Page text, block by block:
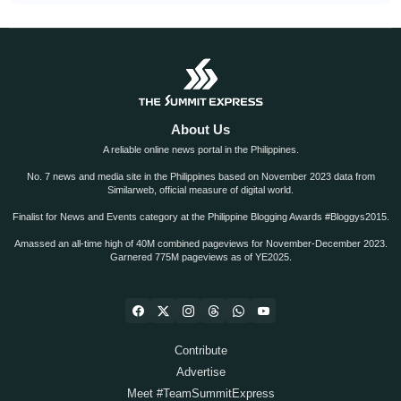
About Us
A reliable online news portal in the Philippines.
No. 7 news and media site in the Philippines based on November 2023 data from
Similarweb, official measure of digital world.
Finalist for News and Events category at the Philippine Blogging Awards #Bloggys2015.
Amassed an all-time high of 40M combined pageviews for November-December 2023.
Garnered 775M pageviews as of YE2025.
Contribute
Advertise
Meet #TeamSummitExpress